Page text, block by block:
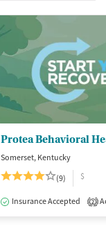
Somerset, Kentucky
(9)
$
Insurance Accepted 2